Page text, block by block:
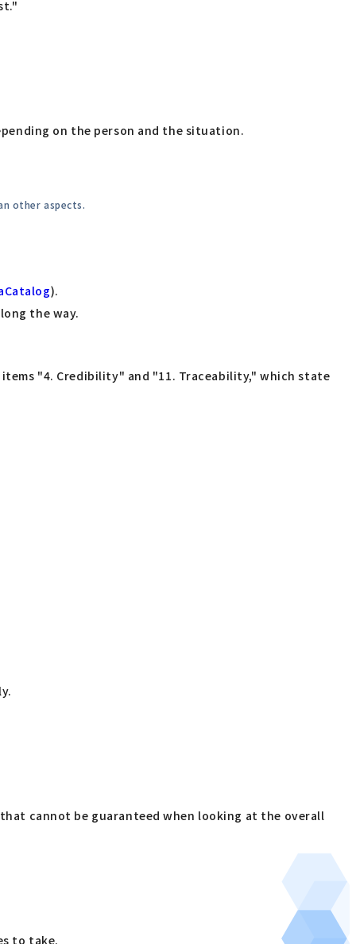
on the person and the situation.
other aspects.
).
the way.
"4. Credibility" and "11. Traceability," which state
cannot be guaranteed when looking at the overall
to take.